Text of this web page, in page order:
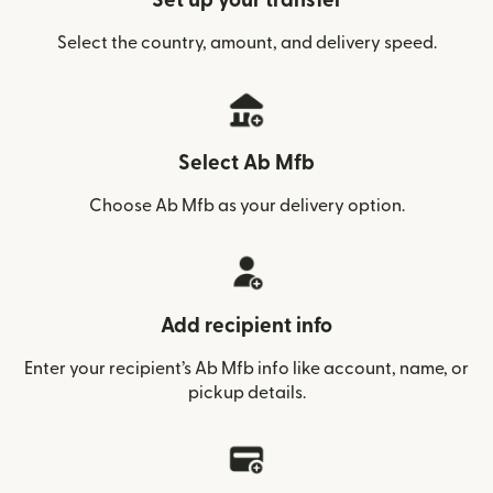
Select the country, amount, and delivery speed.
Select Ab Mfb
Choose Ab Mfb as your delivery option.
Add recipient info
Enter your recipient’s Ab Mfb info like account, name, or
pickup details.